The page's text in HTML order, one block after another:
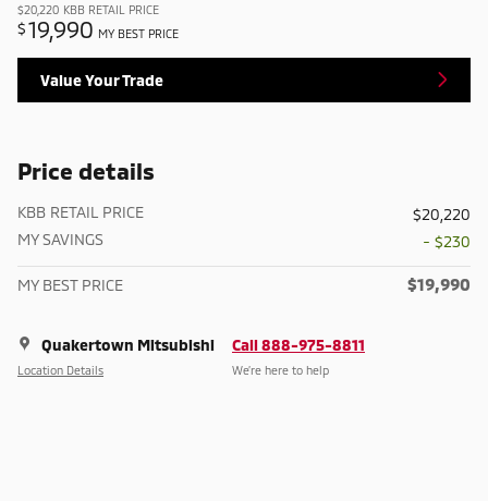
$20,220 KBB RETAIL PRICE
$19,990 MY BEST PRICE
Value Your Trade
Price details
KBB RETAIL PRICE
$20,220
MY SAVINGS
- $230
MY BEST PRICE $19,990
Quakertown Mitsubishi
Location Details
Call 888-975-8811
We’re here to help